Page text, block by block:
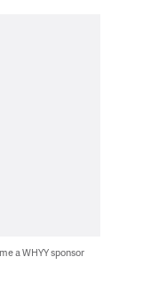
a WHYY sponsor